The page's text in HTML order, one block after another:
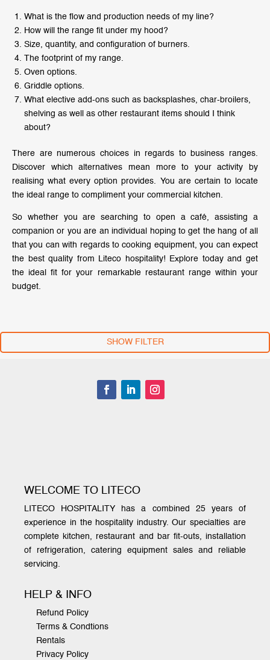
What is the flow and production needs of my line?
How will the range fit under my hood?
Size, quantity, and configuration of burners.
The footprint of my range.
Oven options.
Griddle options.
What elective add-ons such as backsplashes, char-broilers,
shelving as well as other restaurant items should I think
about?
There are numerous choices in regards to business ranges.
Discover which alternatives mean more to your activity by
realising what every option provides. You are certain to locate
the ideal range to compliment your commercial kitchen.
So whether you are searching to open a café, assisting a
companion or you are an individual hoping to get the hang of all
that you can with regards to cooking equipment, you can expect
the best quality from Liteco hospitality! Explore today and get
the ideal fit for your remarkable restaurant range within your
budget.
SHOW FILTER
WELCOME TO LITECO
LITECO HOSPITALITY has a combined 25 years of
experience in the hospitality industry. Our specialties are
complete kitchen, restaurant and bar fit-outs, installation
of refrigeration, catering equipment sales and reliable
servicing.
HELP & INFO
Refund Policy
Terms & Condtions
Rentals
Privacy Policy